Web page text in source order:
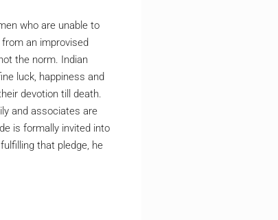
who are unable to
an improvised
the norm. Indian
luck, happiness and
devotion till death.
and associates are
is formally invited into
that pledge, he